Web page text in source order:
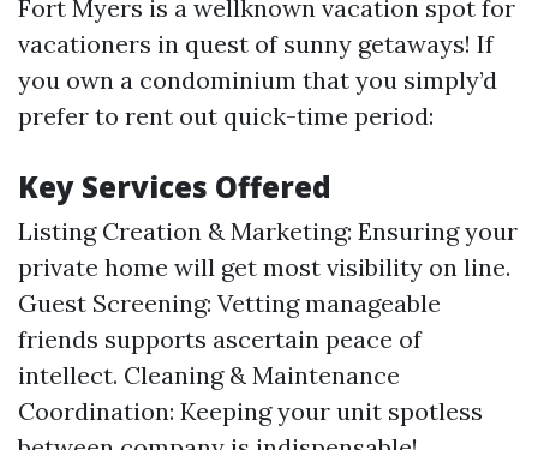
Fort Myers is a wellknown vacation spot for
vacationers in quest of sunny getaways! If
you own a condominium that you simply’d
prefer to rent out quick-time period:
Key Services Offered
Listing Creation & Marketing: Ensuring your
private home will get most visibility on line.
Guest Screening: Vetting manageable
friends supports ascertain peace of
intellect. Cleaning & Maintenance
Coordination: Keeping your unit spotless